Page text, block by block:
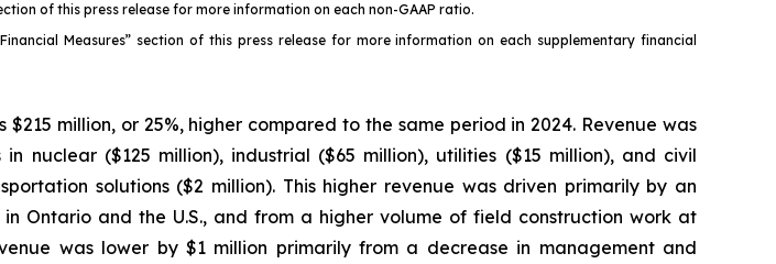
of this press release for more information on each non-GAAP ratio.
Measures” section of this press release for more information on each supplementary financial
million, or 25%, higher compared to the same period in 2024. Revenue was
nuclear ($125 million), industrial ($65 million), utilities ($15 million), and civil
solutions ($2 million). This higher revenue was driven primarily by an
Ontario and the U.S., and from a higher volume of field construction work at
was lower by $1 million primarily from a decrease in management and